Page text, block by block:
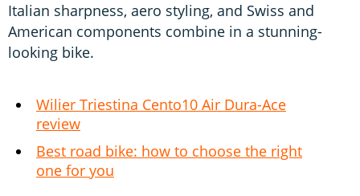
Italian sharpness, aero styling, and Swiss and
American components combine in a stunning-
looking bike.
Wilier Triestina Cento10 Air Dura-Ace
review
Best road bike: how to choose the right
one for you